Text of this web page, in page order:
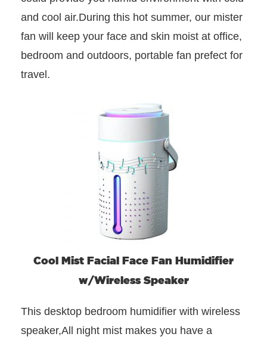
and cool air.During this hot summer, our mister
fan will keep your face and skin moist at office,
bedroom and outdoors, portable fan prefect for
travel.
Cool Mist Facial Face Fan Humidifier
w/Wireless Speaker
This desktop bedroom humidifier with wireless
speaker,All night mist makes you have a